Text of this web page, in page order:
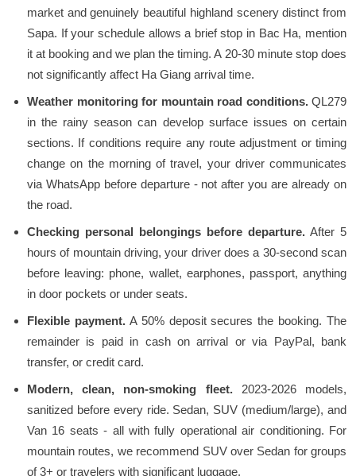
market and genuinely beautiful highland scenery distinct from
Sapa. If your schedule allows a brief stop in Bac Ha, mention
it at booking and we plan the timing. A 20-30 minute stop does
not significantly affect Ha Giang arrival time.
Weather monitoring for mountain road conditions.QL279
in the rainy season can develop surface issues on certain
sections. If conditions require any route adjustment or timing
change on the morning of travel, your driver communicates
via WhatsApp before departure - not after you are already on
the road.
Checking personal belongings before departure. After 5
hours of mountain driving, your driver does a 30-second scan
before leaving: phone, wallet, earphones, passport, anything
in door pockets or under seats.
Flexible payment.A 50% deposit secures the booking. The
remainder is paid in cash on arrival or via PayPal, bank
transfer, or credit card.
Modern, clean, non-smoking fleet.2023-2026 models,
sanitized before every ride. Sedan, SUV (medium/large), and
Van 16 seats - all with fully operational air conditioning. For
mountain routes, we recommend SUV over Sedan for groups
of 3+ or travelers with significant luggage.